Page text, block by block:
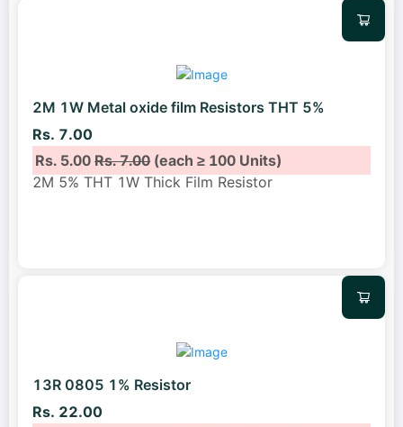
2M 1W Metal oxide film Resistors THT 5%
Rs. 7.00
Rs. 5.00Rs. 7.00(each ≥ 100 Units)
2M 5% THT 1W Thick Film Resistor
13R 0805 1% Resistor
Rs. 22.00